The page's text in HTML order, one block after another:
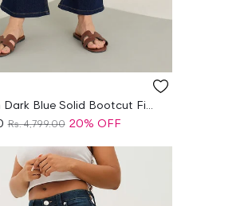
Dark Blue Solid Bootcut Fit
Rs. 4,799.00 20% OFF